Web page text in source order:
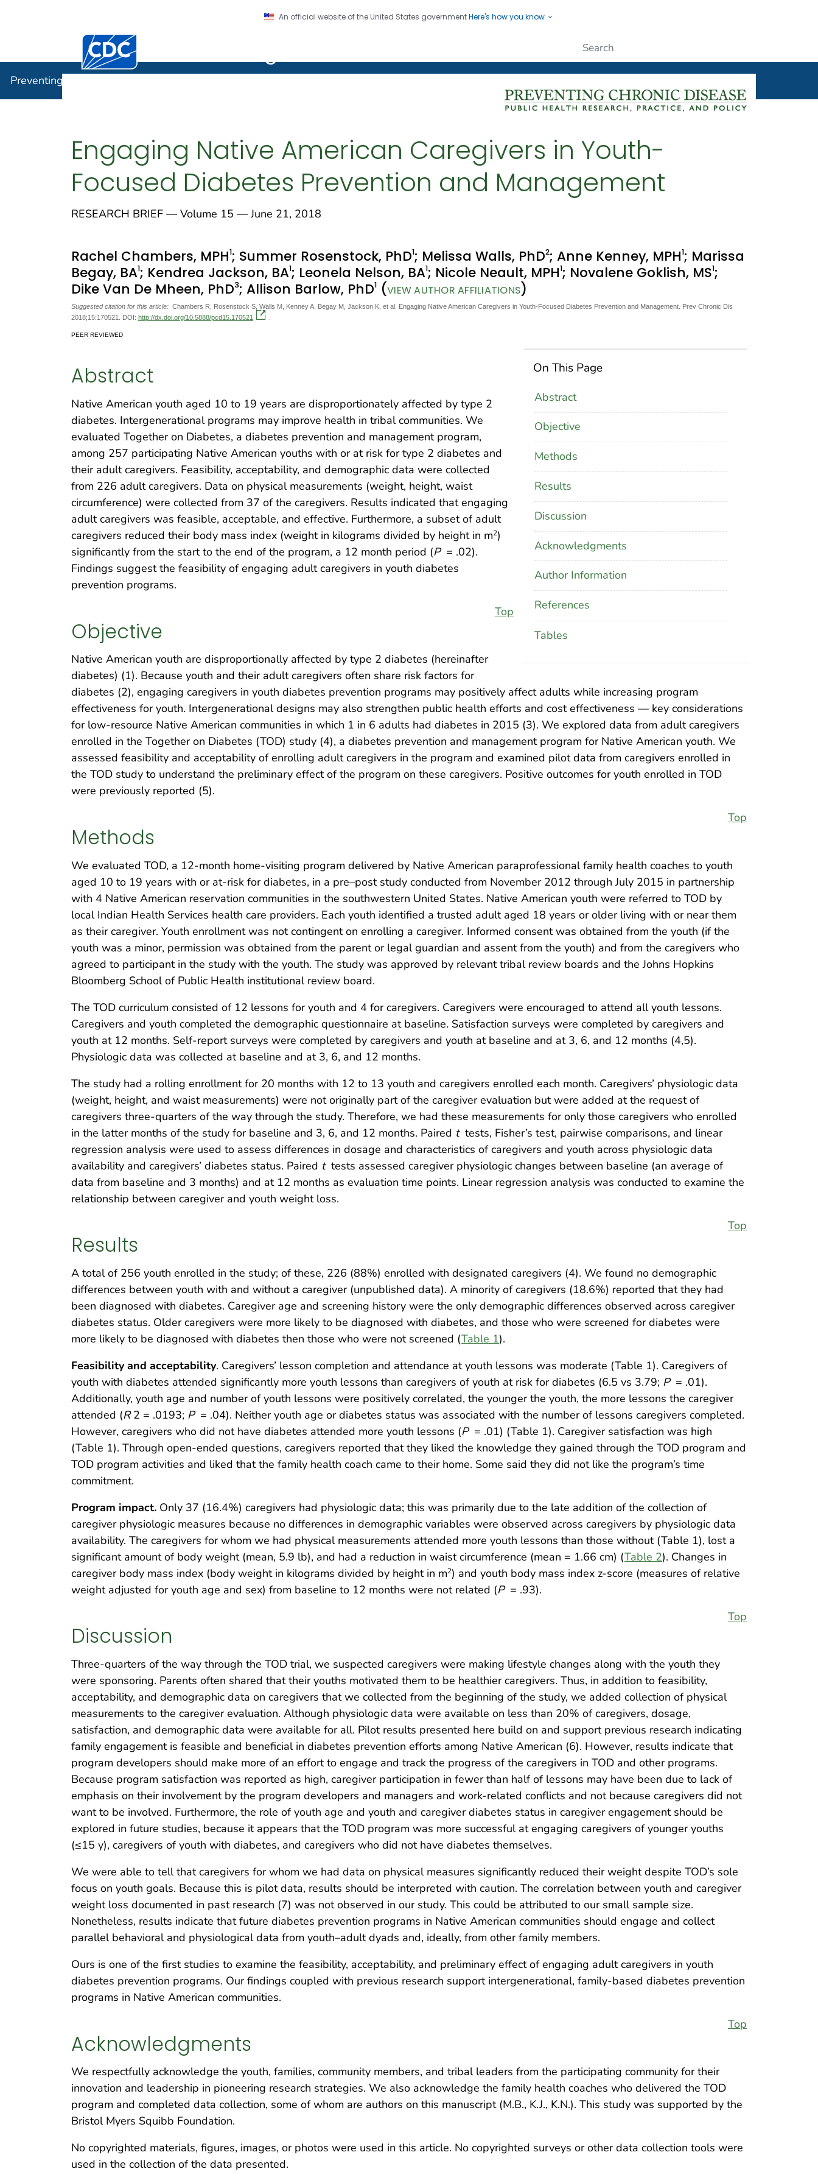
An official website of the United States governmentHere's how you know
Centers for Disease Control and Prevention. CDC twenty four seven. Saving Lives, Protecting People
Preventing Chronic Disease
Engaging Native American Caregivers in Youth-
Focused Diabetes Prevention and Management
RESEARCH BRIEF — Volume 15 — June 21, 2018
Rachel Chambers, MPH1; Summer Rosenstock, PhD1; Melissa Walls, PhD2; Anne Kenney, MPH1; Marissa
Begay, BA1; Kendrea Jackson, BA1; Leonela Nelson, BA1; Nicole Neault, MPH1; Novalene Goklish, MS1;
Dike Van De Mheen, PhD3; Allison Barlow, PhD1 (VIEW AUTHOR AFFILIATIONS)
Suggested citation for this article: Chambers R, Rosenstock S, Walls M, Kenney A, Begay M, Jackson K, et al. Engaging Native American Caregivers in Youth-Focused Diabetes Prevention and Management. Prev Chronic Dis
2018;15:170521. DOI: http://dx.doi.org/10.5888/pcd15.170521
PEER REVIEWED
On This Page
Abstract
Objective
Methods
Results
Discussion
Acknowledgments
Author Information
References
Tables
Abstract
Native American youth aged 10 to 19 years are disproportionately affected by type 2
diabetes. Intergenerational programs may improve health in tribal communities. We
evaluated Together on Diabetes, a diabetes prevention and management program,
among 257 participating Native American youths with or at risk for type 2 diabetes and
their adult caregivers. Feasibility, acceptability, and demographic data were collected
from 226 adult caregivers. Data on physical measurements (weight, height, waist
circumference) were collected from 37 of the caregivers. Results indicated that engaging
adult caregivers was feasible, acceptable, and effective. Furthermore, a subset of adult
caregivers reduced their body mass index (weight in kilograms divided by height in m2)
significantly from the start to the end of the program, a 12 month period (P = .02).
Findings suggest the feasibility of engaging adult caregivers in youth diabetes
prevention programs.
Top
Objective
Native American youth are disproportionally affected by type 2 diabetes (hereinafter
diabetes) (1). Because youth and their adult caregivers often share risk factors for
diabetes (2), engaging caregivers in youth diabetes prevention programs may positively affect adults while increasing program
effectiveness for youth. Intergenerational designs may also strengthen public health efforts and cost effectiveness — key considerations
for low-resource Native American communities in which 1 in 6 adults had diabetes in 2015 (3). We explored data from adult caregivers
enrolled in the Together on Diabetes (TOD) study (4), a diabetes prevention and management program for Native American youth. We
assessed feasibility and acceptability of enrolling adult caregivers in the program and examined pilot data from caregivers enrolled in
the TOD study to understand the preliminary effect of the program on these caregivers. Positive outcomes for youth enrolled in TOD
were previously reported (5).
Top
Methods
We evaluated TOD, a 12-month home-visiting program delivered by Native American paraprofessional family health coaches to youth
aged 10 to 19 years with or at-risk for diabetes, in a pre–post study conducted from November 2012 through July 2015 in partnership
with 4 Native American reservation communities in the southwestern United States. Native American youth were referred to TOD by
local Indian Health Services health care providers. Each youth identified a trusted adult aged 18 years or older living with or near them
as their caregiver. Youth enrollment was not contingent on enrolling a caregiver. Informed consent was obtained from the youth (if the
youth was a minor, permission was obtained from the parent or legal guardian and assent from the youth) and from the caregivers who
agreed to participant in the study with the youth. The study was approved by relevant tribal review boards and the Johns Hopkins
Bloomberg School of Public Health institutional review board.
The TOD curriculum consisted of 12 lessons for youth and 4 for caregivers. Caregivers were encouraged to attend all youth lessons.
Caregivers and youth completed the demographic questionnaire at baseline. Satisfaction surveys were completed by caregivers and
youth at 12 months. Self-report surveys were completed by caregivers and youth at baseline and at 3, 6, and 12 months (4,5).
Physiologic data was collected at baseline and at 3, 6, and 12 months.
The study had a rolling enrollment for 20 months with 12 to 13 youth and caregivers enrolled each month. Caregivers’ physiologic data
(weight, height, and waist measurements) were not originally part of the caregiver evaluation but were added at the request of
caregivers three-quarters of the way through the study. Therefore, we had these measurements for only those caregivers who enrolled
in the latter months of the study for baseline and 3, 6, and 12 months. Paired t tests, Fisher’s test, pairwise comparisons, and linear
regression analysis were used to assess differences in dosage and characteristics of caregivers and youth across physiologic data
availability and caregivers’ diabetes status. Paired t tests assessed caregiver physiologic changes between baseline (an average of
data from baseline and 3 months) and at 12 months as evaluation time points. Linear regression analysis was conducted to examine the
relationship between caregiver and youth weight loss.
Top
Results
A total of 256 youth enrolled in the study; of these, 226 (88%) enrolled with designated caregivers (4). We found no demographic
differences between youth with and without a caregiver (unpublished data). A minority of caregivers (18.6%) reported that they had
been diagnosed with diabetes. Caregiver age and screening history were the only demographic differences observed across caregiver
diabetes status. Older caregivers were more likely to be diagnosed with diabetes, and those who were screened for diabetes were
more likely to be diagnosed with diabetes then those who were not screened (Table 1).
Feasibility and acceptability. Caregivers’ lesson completion and attendance at youth lessons was moderate (Table 1). Caregivers of
youth with diabetes attended significantly more youth lessons than caregivers of youth at risk for diabetes (6.5 vs 3.79; P = .01).
Additionally, youth age and number of youth lessons were positively correlated, the younger the youth, the more lessons the caregiver
attended (R 2 = .0193; P = .04). Neither youth age or diabetes status was associated with the number of lessons caregivers completed.
However, caregivers who did not have diabetes attended more youth lessons (P = .01) (Table 1). Caregiver satisfaction was high
(Table 1). Through open-ended questions, caregivers reported that they liked the knowledge they gained through the TOD program and
TOD program activities and liked that the family health coach came to their home. Some said they did not like the program’s time
commitment.
Program impact. Only 37 (16.4%) caregivers had physiologic data; this was primarily due to the late addition of the collection of
caregiver physiologic measures because no differences in demographic variables were observed across caregivers by physiologic data
availability. The caregivers for whom we had physical measurements attended more youth lessons than those without (Table 1), lost a
significant amount of body weight (mean, 5.9 lb), and had a reduction in waist circumference (mean = 1.66 cm) (Table 2). Changes in
caregiver body mass index (body weight in kilograms divided by height in m2) and youth body mass index z-score (measures of relative
weight adjusted for youth age and sex) from baseline to 12 months were not related (P = .93).
Top
Discussion
Three-quarters of the way through the TOD trial, we suspected caregivers were making lifestyle changes along with the youth they
were sponsoring. Parents often shared that their youths motivated them to be healthier caregivers. Thus, in addition to feasibility,
acceptability, and demographic data on caregivers that we collected from the beginning of the study, we added collection of physical
measurements to the caregiver evaluation. Although physiologic data were available on less than 20% of caregivers, dosage,
satisfaction, and demographic data were available for all. Pilot results presented here build on and support previous research indicating
family engagement is feasible and beneficial in diabetes prevention efforts among Native American (6). However, results indicate that
program developers should make more of an effort to engage and track the progress of the caregivers in TOD and other programs.
Because program satisfaction was reported as high, caregiver participation in fewer than half of lessons may have been due to lack of
emphasis on their involvement by the program developers and managers and work-related conflicts and not because caregivers did not
want to be involved. Furthermore, the role of youth age and youth and caregiver diabetes status in caregiver engagement should be
explored in future studies, because it appears that the TOD program was more successful at engaging caregivers of younger youths
(≤15 y), caregivers of youth with diabetes, and caregivers who did not have diabetes themselves.
We were able to tell that caregivers for whom we had data on physical measures significantly reduced their weight despite TOD’s sole
focus on youth goals. Because this is pilot data, results should be interpreted with caution. The correlation between youth and caregiver
weight loss documented in past research (7) was not observed in our study. This could be attributed to our small sample size.
Nonetheless, results indicate that future diabetes prevention programs in Native American communities should engage and collect
parallel behavioral and physiological data from youth–adult dyads and, ideally, from other family members.
Ours is one of the first studies to examine the feasibility, acceptability, and preliminary effect of engaging adult caregivers in youth
diabetes prevention programs. Our findings coupled with previous research support intergenerational, family-based diabetes prevention
programs in Native American communities.
Top
Acknowledgments
We respectfully acknowledge the youth, families, community members, and tribal leaders from the participating community for their
innovation and leadership in pioneering research strategies. We also acknowledge the family health coaches who delivered the TOD
program and completed data collection, some of whom are authors on this manuscript (M.B., K.J., K.N.). This study was supported by the
Bristol Myers Squibb Foundation.
No copyrighted materials, figures, images, or photos were used in this article. No copyrighted surveys or other data collection tools were
used in the collection of the data presented.